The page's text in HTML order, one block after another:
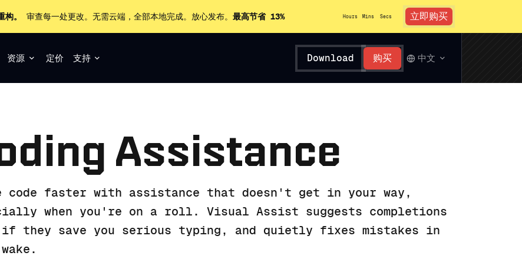
。 审查每一处更改。无需云端，全部本地完成。放心发布。 最高节省 13% Hours Mins Secs 立即购买
资源 定价 支持 Download 购买 中文
Assistance
code faster with assistance that doesn't get in your way,
when you're on a roll. Visual Assist suggests completions
they save you serious typing, and quietly fixes mistakes in